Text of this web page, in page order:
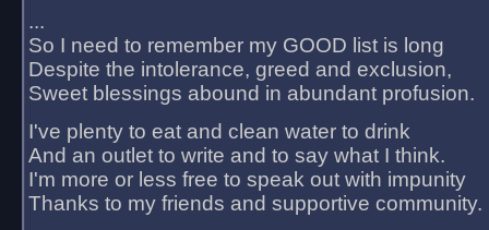
...
So I need to remember my GOOD list is long
Despite the intolerance, greed and exclusion,
Sweet blessings abound in abundant profusion.
I've plenty to eat and clean water to drink
And an outlet to write and to say what I think.
I'm more or less free to speak out with impunity
Thanks to my friends and supportive community.